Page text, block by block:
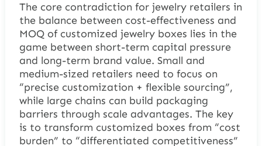
The core contradiction for jewelry retailers in
the balance between cost-effectiveness and
MOQ of customized jewelry boxes lies in the
game between short-term capital pressure
and long-term brand value. Small and
medium-sized retailers need to focus on
“precise customization + flexible sourcing”,
while large chains can build packaging
barriers through scale advantages. The key
is to transform customized boxes from “cost
burden” to “differentiated competitiveness”